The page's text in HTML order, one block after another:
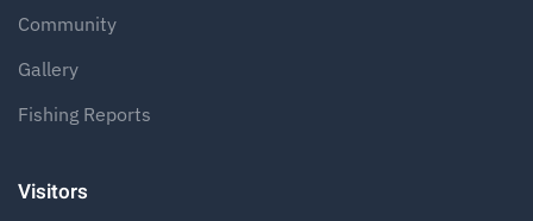
Community
Gallery
Fishing Reports
Visitors